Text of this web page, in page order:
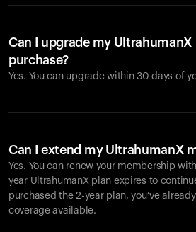
Can I upgrade my UltrahumanX
purchase?
Yes. You can upgrade within 30 days of
Can I extend my UltrahumanX
Yes. You can renew your membership
year UltrahumanX plan expires to
purchased the 2-year plan, you’ve
coverage available.